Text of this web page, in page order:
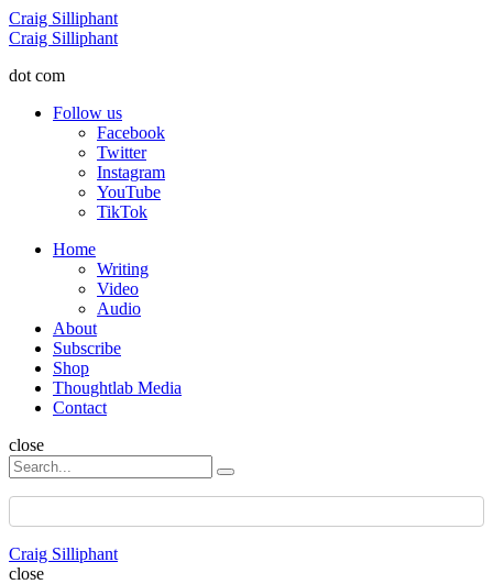
Menu
Craig Silliphant
Search
Craig Silliphant
dot com
Follow us
Facebook
Twitter
Instagram
YouTube
TikTok
Menu
Home
Writing
Video
Audio
About
Subscribe
Shop
Thoughtlab Media
Contact
Search
close
Search
for:
Search
Craig Silliphant
close